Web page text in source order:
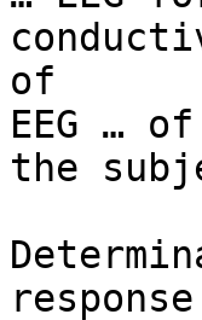
of
EEG …
the